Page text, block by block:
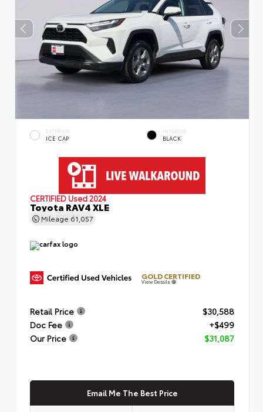
EXTERIOR
ICE CAP
INTERIOR
BLACK
CERTIFIED Used 2024
Toyota RAV4 XLE
Mileage 61,057
GOLD CERTIFIED
View Details
Retail Price
$30,588
Doc Fee
+$499
Our Price
$31,087
Email Me The Best Price